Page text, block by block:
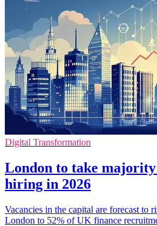
Digital Transformation
London to take
hiring in 2026
Vacancies in the capital are forecast to
London to 52% of UK finance